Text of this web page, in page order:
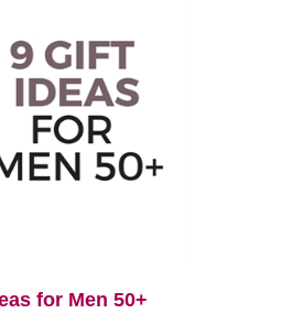
for Men 50+